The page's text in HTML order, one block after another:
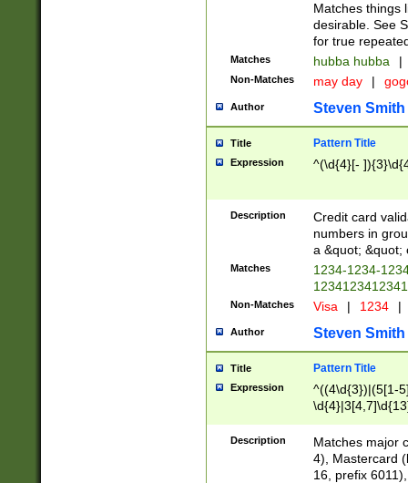
Matches things
desirable. See
for true
Matches hubba hubba |
Non-Matches may day |
Author Steven Smith
Title Pattern Title
Expression ^(\d{4}[-
Description
Credit card
numbers in
a &quot; &quot;
Matches
1234-1234-
Non-Matches Visa | 1234 |
Author Steven Smith
Title Pattern Title
Expression
^((4\d{3})|(5[1-
Description
Matches major
4), Mastercard
16, prefix